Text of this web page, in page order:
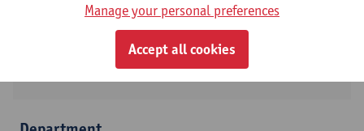
Manage your personal preferences
Accept all cookies